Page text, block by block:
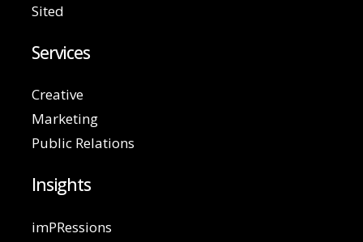
Sited
Services
Creative
Marketing
Public Relations
Insights
imPRessions